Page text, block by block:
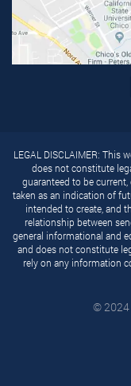
LEGAL DISCLAIMER:
does not constitute
guaranteed to be
taken as an indication of
intended to create, and
relationship between
general informational and
and does not constitute
rely on any information
© 2024